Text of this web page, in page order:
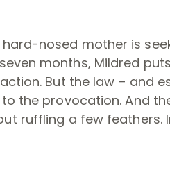
hard-nosed mother is
months, Mildred
But the law – and
to the provocation. And
ruffling a few feathers.